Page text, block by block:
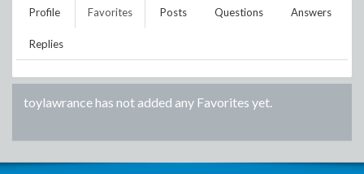
Profile Favorites Posts Questions Answers
Replies
toylawrancehas not added any Favorites yet.